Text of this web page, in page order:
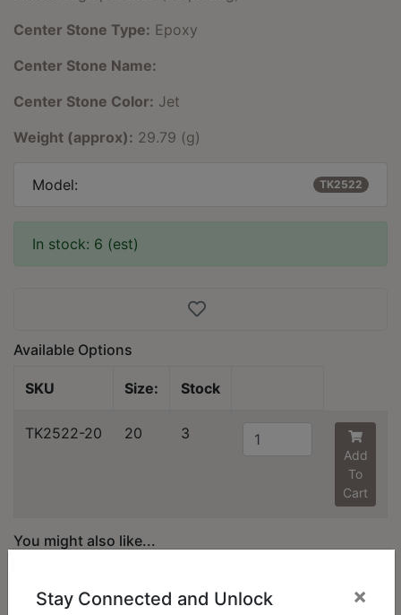
Center Stone Type: Epoxy
Center Stone Name:
Center Stone Color: Jet
Weight (approx): 29.79 (g)
Model: TK2522
In stock: 6 (est)
Available Options
SKU Size: Stock
TK2522-20 20 3
Add
To
Cart
You might also like...
Stay Connected and Unlock
×